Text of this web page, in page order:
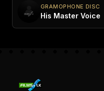
GRAMOPHONE DISC
His Master Voice